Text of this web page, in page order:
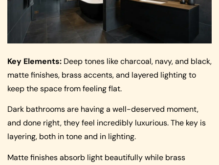
Key Elements: Deep tones like charcoal, navy, and black,
matte finishes, brass accents, and layered lighting to
keep the space from feeling flat.
Dark bathrooms are having a well-deserved moment,
and done right, they feel incredibly luxurious. The key is
layering, both in tone and in lighting.
Matte finishes absorb light beautifully while brass